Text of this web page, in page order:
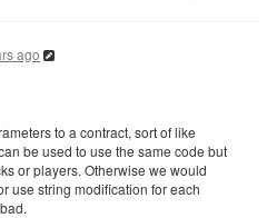
ago
to a contract, sort of like
be used to use the same code but
or players. Otherwise we would
use string modification for each